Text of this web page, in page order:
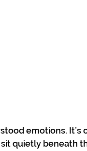
emotions.
quietly beneath